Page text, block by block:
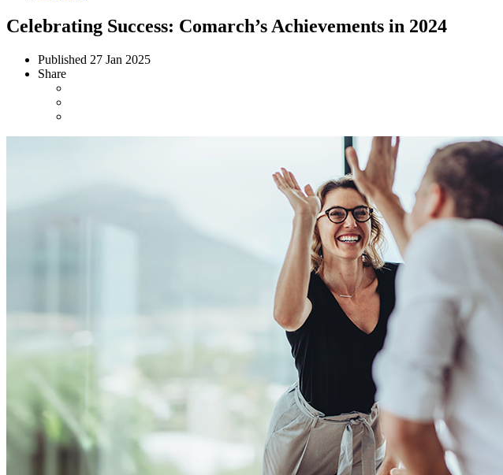
Celebrating Success: Comarch’s Achievements in 2024
Published 27 Jan 2025
Share